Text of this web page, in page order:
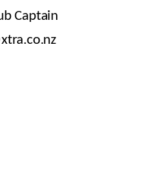
Captain